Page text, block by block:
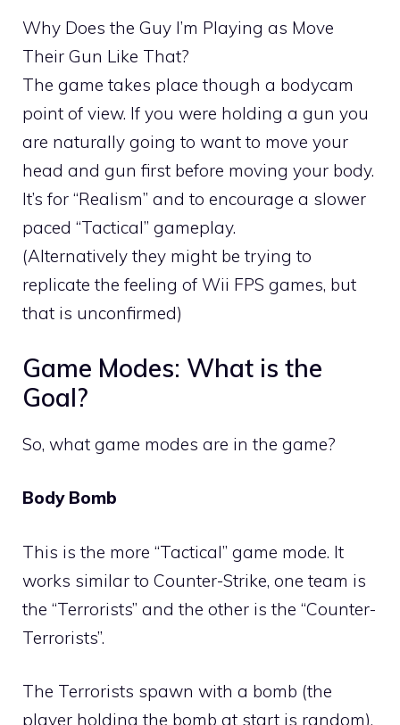
Why Does the Guy I’m Playing as Move
Their Gun Like That?
The game takes place though a bodycam
point of view. If you were holding a gun you
are naturally going to want to move your
head and gun first before moving your body.
It’s for “Realism” and to encourage a slower
paced “Tactical” gameplay.
(Alternatively they might be trying to
replicate the feeling of Wii FPS games, but
that is unconfirmed)
Game Modes: What is the
Goal?
So, what game modes are in the game?
Body Bomb
This is the more “Tactical” game mode. It
works similar to Counter-Strike, one team is
the “Terrorists” and the other is the “Counter-
Terrorists”.
The Terrorists spawn with a bomb (the
player holding the bomb at start is random),